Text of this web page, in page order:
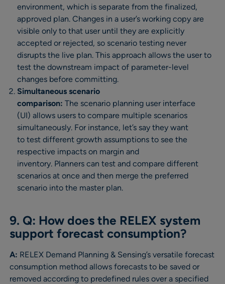
environment, which is separate from the finalized,
approved plan. Changes in a user’s working copy are
visible only to that user until they are explicitly
accepted or rejected, so scenario testing never
disrupts the live plan. This approach allows the user to
test the downstream impact of parameter-level
changes before committing.
Simultaneous scenario
comparison: The scenario planning user interface
(UI) allows users to compare multiple scenarios
simultaneously. For instance, let’s say they want
to test different growth assumptions to see the
respective impacts on margin and
inventory. Planners can test and compare different
scenarios at once and then merge the preferred
scenario into the master plan.
9. Q: How does the RELEX system
support forecast consumption?
A: RELEX Demand Planning & Sensing’s versatile forecast
consumption method allows forecasts to be saved or
removed according to predefined rules over a specified